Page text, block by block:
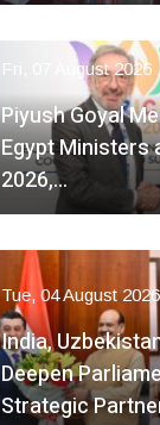
Fri, 07 August 2026
Piyush Goyal
Egypt Ministers
2026,…
Tue, 04 August 2026
India,
Deepen
Strategic